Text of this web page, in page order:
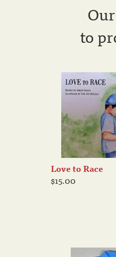
to
Love to Race
$15.00